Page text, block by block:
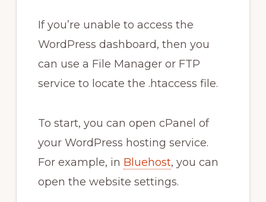
If you’re unable to access the
WordPress dashboard, then you
can use a File Manager or FTP
service to locate the .htaccess file.
To start, you can open cPanel of
your WordPress hosting service.
For example, in Bluehost, you can
open the website settings.